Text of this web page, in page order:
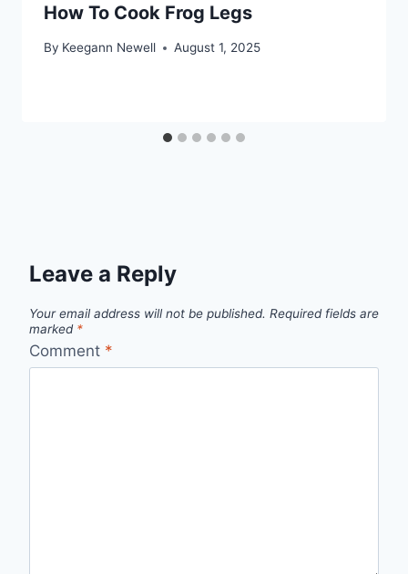
How To Cook Frog Legs
By Keegann Newell August 1, 2025
Leave a Reply
Your email address will not be published. Required fields are
marked *
Comment *